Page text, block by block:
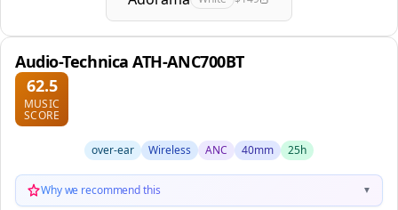
Audio-Technica ATH-ANC700BT
62.5
MUSIC
SCORE
over-ear Wireless ANC 40mm 25h
Why we recommend this ▼